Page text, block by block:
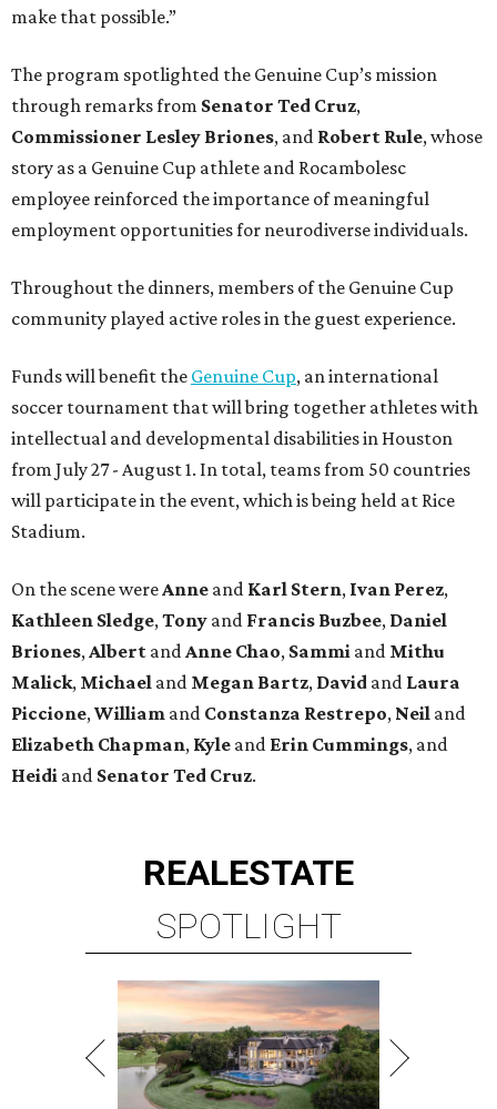
make that possible.”
The program spotlighted the Genuine Cup’s mission
through remarks from Senator Ted Cruz,
Commissioner Lesley Briones, and Robert Rule, whose
story as a Genuine Cup athlete and Rocambolesc
employee reinforced the importance of meaningful
employment opportunities for neurodiverse individuals.
Throughout the dinners, members of the Genuine Cup
community played active roles in the guest experience.
Funds will benefit the Genuine Cup, an international
soccer tournament that will bring together athletes with
intellectual and developmental disabilities in Houston
from July 27 - August 1. In total, teams from 50 countries
will participate in the event, which is being held at Rice
Stadium.
On the scene wereAnne and Karl Stern, Ivan Perez,
Kathleen Sledge,Tony and Francis Buzbee, Daniel
Briones,Albert andAnne Chao, Sammi and Mithu
Malick, Michael and Megan Bartz, David and Laura
Piccione,William and Constanza Restrepo, Neil and
Elizabeth Chapman, Kyle and Erin Cummings, and
Heidi and Senator Ted Cruz.
REALESTATE
SPOTLIGHT